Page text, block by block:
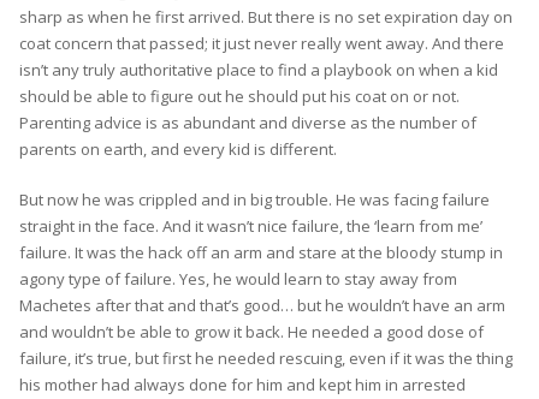
sharp as when he first arrived. But there is no set expiration day on
coat concern that passed; it just never really went away. And there
isn’t any truly authoritative place to find a playbook on when a kid
should be able to figure out he should put his coat on or not.
Parenting advice is as abundant and diverse as the number of
parents on earth, and every kid is different.
But now he was crippled and in big trouble. He was facing failure
straight in the face. And it wasn’t nice failure, the ‘learn from me’
failure. It was the hack off an arm and stare at the bloody stump in
agony type of failure. Yes, he would learn to stay away from
Machetes after that and that’s good… but he wouldn’t have an arm
and wouldn’t be able to grow it back. He needed a good dose of
failure, it’s true, but first he needed rescuing, even if it was the thing
his mother had always done for him and kept him in arrested